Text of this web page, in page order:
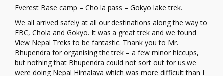
Everest Base camp – Cho la pass – Gokyo lake trek.
We all arrived safely at all our destinations along the way to
EBC, Chola and Gokyo. It was a great trek and we found
View Nepal Treks to be fantastic. Thank you to Mr.
Bhupendra for organising the trek – a few minor hiccups,
but nothing that Bhupendra could not sort out for us.we
were doing Nepal Himalaya which was more difficult than I